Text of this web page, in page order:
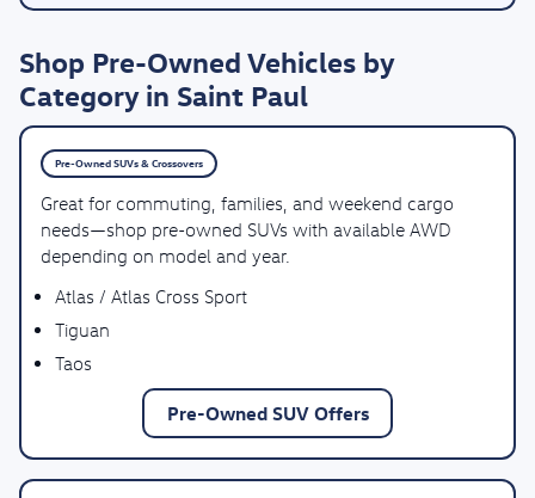
Shop Pre-Owned Vehicles by
Category in Saint Paul
Pre-Owned SUVs & Crossovers
Great for commuting, families, and weekend cargo
needs—shop pre-owned SUVs with available AWD
depending on model and year.
Atlas / Atlas Cross Sport
Tiguan
Taos
Pre-Owned SUV Offers